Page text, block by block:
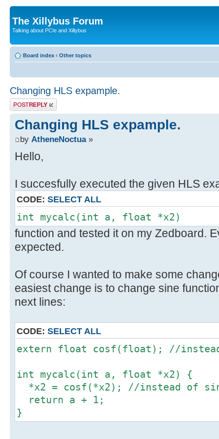
The Xillybus Forum
Talking about PCIe and Xillybus
Board index ‹ Other topics
Changing HLS expample.
Post a reply
Changing HLS expample.
by AtheneNoctua»
Hello,
I succesfully executed the given HLS
CODE: SELECT ALL
int mycalc(int a, float *x2)
function and tested it on my Zedboard.
expected.
Of course I wanted to make some
easiest change is to change sine
next lines:
CODE: SELECT ALL
extern float cosf(float); //
int mycalc(int a, float *x2) {
*x2 = cosf(*x2); //instead of
return a + 1;
}